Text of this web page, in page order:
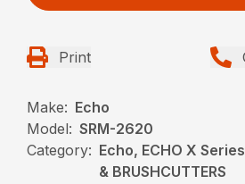
Print
Make: Echo
Model: SRM-2620
Category: Echo, ECHO X
& BRUSHCUTTERS